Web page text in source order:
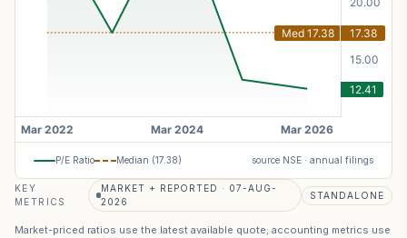
P/E Ratio Median (17.38) source NSE · annual filings
KEY
METRICS
MARKET + REPORTED · 07-AUG-
2026
STANDALONE
Market-priced ratios use the latest available quote; accounting metrics use